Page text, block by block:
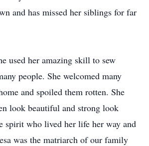
and has missed her siblings for far
used her amazing skill to sew
people. She welcomed many
and spoiled them rotten. She
look beautiful and strong look
spirit who lived her life her way and
was the matriarch of our family